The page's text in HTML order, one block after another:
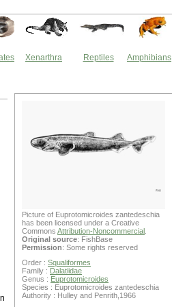
Xenarthra Reptiles Amphibians
Picture of Euprotomicroides zantedeschia
has been licensed under a Creative
Commons Attribution-Noncommercial
Original source: FishBase
Permission: Some rights reserved
Order : Squaliformes
Family : Dalatiidae
Genus : Euprotomicroides
Species : Euprotomicroides zantedeschia
Authority : Hulley and Penrith,1966